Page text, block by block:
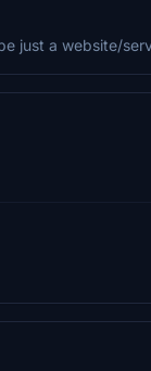
just a website/